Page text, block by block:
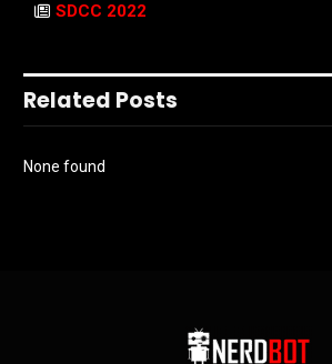
SDCC 2022
Related Posts
None found